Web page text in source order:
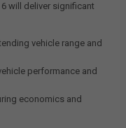
will deliver significant
vehicle range and
performance and
economics and